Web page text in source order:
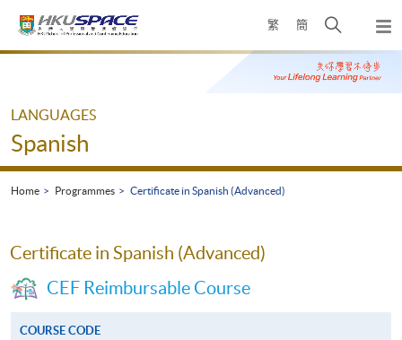
繁 簡
Open
search
panel
Main
LANGUAGES
Spanish
Home Programmes Certificate in Spanish (Advanced)
Certificate in Spanish (Advanced)
CEF Reimbursable Course
COURSE CODE